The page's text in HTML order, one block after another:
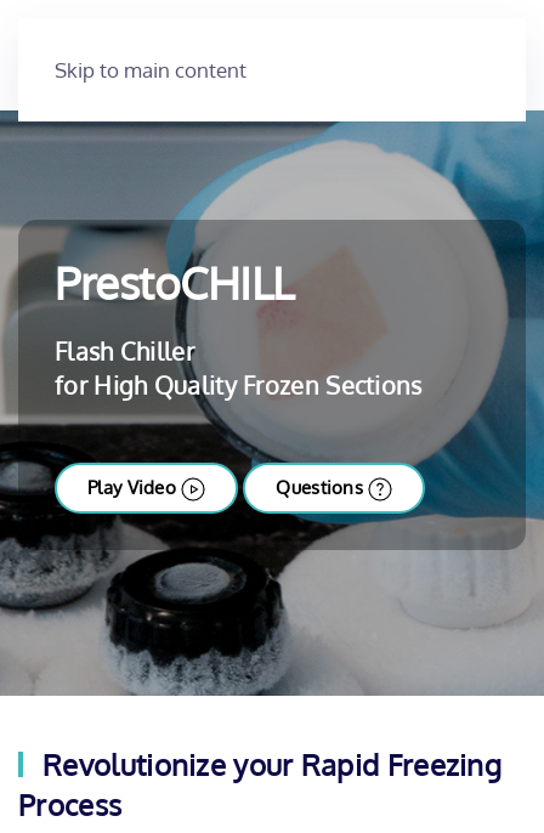
Skip to main content
PrestoCHILL
Flash Chiller
for High Quality Frozen Sections
Play Video Questions
Revolutionize your Rapid Freezing
Process